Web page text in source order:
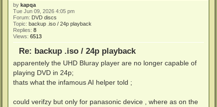
by kapqa
Tue Jun 09, 2026 4:05 pm
Forum: DVD discs
Topic: backup .iso / 24p playback
Replies: 8
Views: 6513
Re: backup .iso / 24p playback
apparentely the UHD Bluray player are no longer capable of
playing DVD in 24p;
thats what the infamous AI helper told ;
could verifzy but only for panasonic device , where as on the